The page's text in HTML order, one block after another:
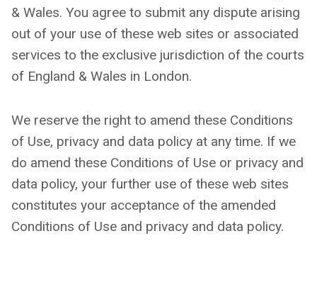
& Wales. You agree to submit any dispute arising
out of your use of these web sites or associated
services to the exclusive jurisdiction of the courts
of England & Wales in London.
We reserve the right to amend these Conditions
of Use, privacy and data policy at any time. If we
do amend these Conditions of Use or privacy and
data policy, your further use of these web sites
constitutes your acceptance of the amended
Conditions of Use and privacy and data policy.